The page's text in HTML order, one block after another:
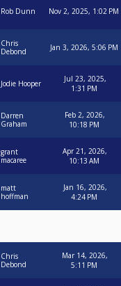
Rob Dunn Nov 2, 2025, 1:02 PM
Chris
Debond
Jan 3, 2026, 5:06 PM
Jodie Hooper
Jul 23, 2025,
1:31 PM
Darren
Graham
Feb 2, 2026,
10:18 PM
grant
macaree
Apr 21, 2026,
10:13 AM
matt
hoffman
Jan 16, 2026,
4:24 PM
Chris
Debond
Mar 14, 2026,
5:11 PM